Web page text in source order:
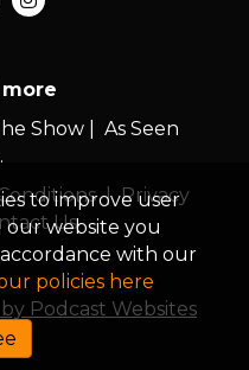
to improve user
our website you
with our
policies here
Show
As Seen
|Privacy
Us
Podcast Websites